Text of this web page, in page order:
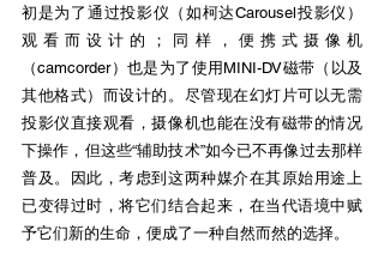
初是为了通过投影仪（如柯达Carousel投影仪）
观看而设计的；同样，便携式摄像机
（camcorder）也是为了使用MINI-DV磁带（以及
其他格式）而设计的。尽管现在幻灯片可以无需
投影仪直接观看，摄像机也能在没有磁带的情况
下操作，但这些“辅助技术”如今已不再像过去那样
普及。因此，考虑到这两种媒介在其原始用途上
已变得过时，将它们结合起来，在当代语境中赋
予它们新的生命，便成了一种自然而然的选择。